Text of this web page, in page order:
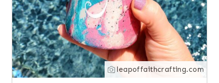
leapoffaithcrafting.com